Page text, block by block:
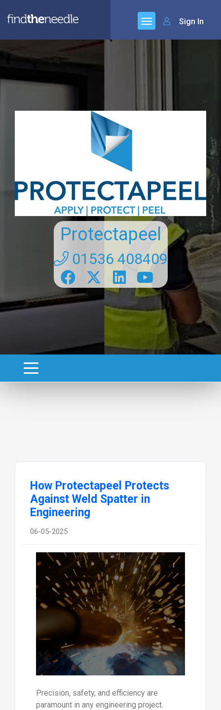
Sign In
Protectapeel
01536 408409
How Protectapeel Protects
Against Weld Spatter in
Engineering
06-05-2025
Precision, safety, and efficiency are
paramount in any engineering project.